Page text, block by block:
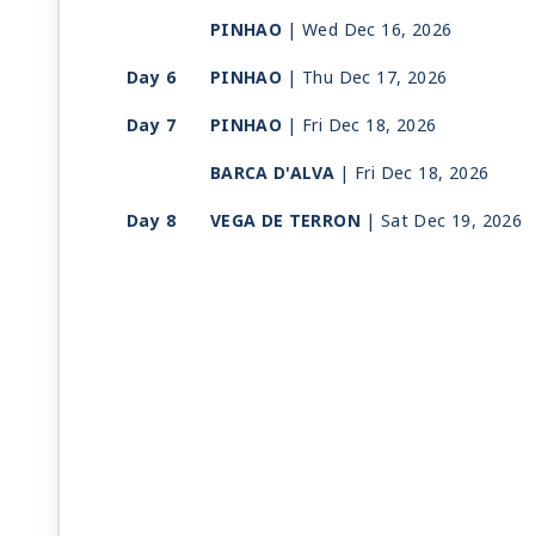
PINHAO | Wed Dec 16, 2026
Day 6
PINHAO | Thu Dec 17, 2026
Day 7
PINHAO | Fri Dec 18, 2026
BARCA D'ALVA | Fri Dec 18, 2026
Day 8
VEGA DE TERRON | Sat Dec 19, 2026